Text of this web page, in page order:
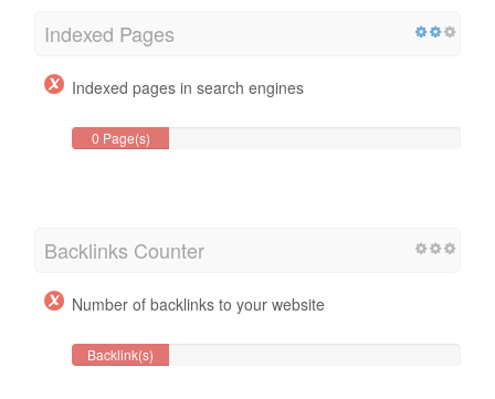
Indexed Pages
Indexed pages in search engines
0 Page(s)
Backlinks Counter
Number of backlinks to your website
Backlink(s)